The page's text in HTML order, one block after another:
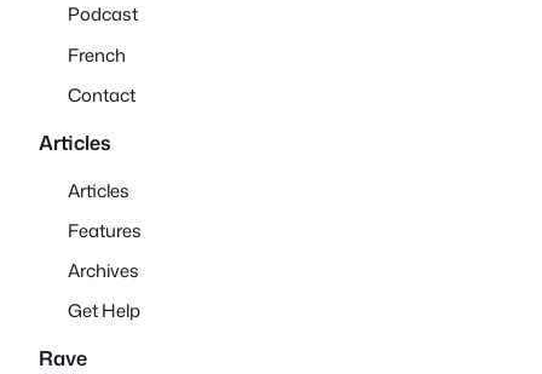
Podcast
French
Contact
Articles
Articles
Features
Archives
Get Help
Rave